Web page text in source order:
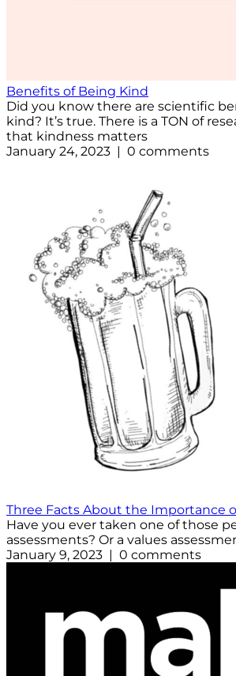
Benefits of Being Kind
Did you know there are scientific
kind? It’s true. There is a TON of
that kindness matters
January 24, 2023 | 0 comments
Three Facts About the Importance
Have you ever taken one of those
assessments? Or a values
January 9, 2023 | 0 comments